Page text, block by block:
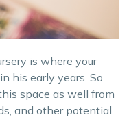
is where your
his early years. So
space as well from
and other potential